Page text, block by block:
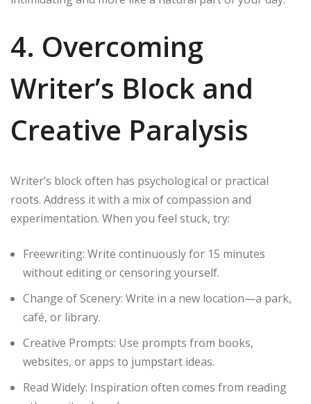
4. Overcoming
Writer’s Block and
Creative Paralysis
Writer’s block often has psychological or practical
roots. Address it with a mix of compassion and
experimentation. When you feel stuck, try:
Freewriting: Write continuously for 15 minutes
without editing or censoring yourself.
Change of Scenery: Write in a new location—a park,
café, or library.
Creative Prompts: Use prompts from books,
websites, or apps to jumpstart ideas.
Read Widely: Inspiration often comes from reading